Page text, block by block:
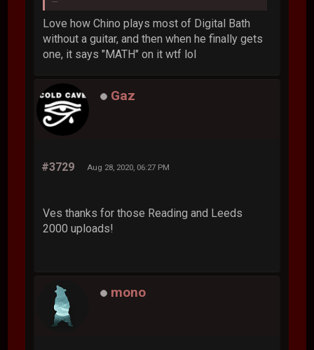
Love how Chino plays most of Digital Bath
without a guitar, and then when he finally gets
one, it says "MATH" on it wtf lol
Gaz
#3729 Aug 28, 2020, 06:27 PM
Ves thanks for those Reading and Leeds
2000 uploads!
mono